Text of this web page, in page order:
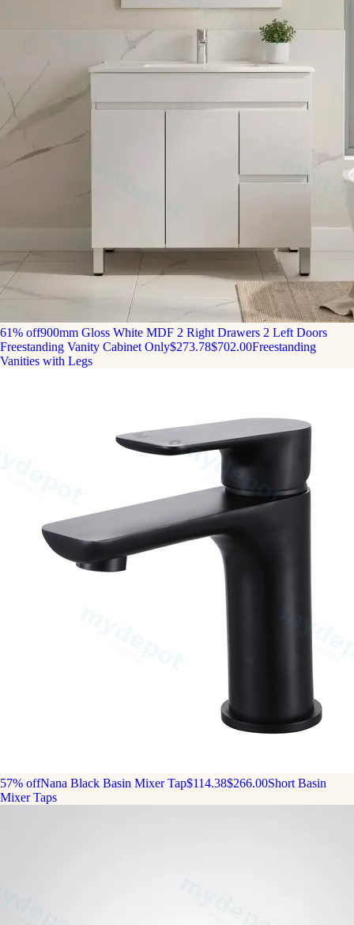
61% off900mm Gloss White MDF 2 Right Drawers 2 Left Doors
Freestanding Vanity Cabinet Only$273.78$702.00Freestanding
Vanities with Legs
57% offNana Black Basin Mixer Tap$114.38$266.00Short Basin
Mixer Taps